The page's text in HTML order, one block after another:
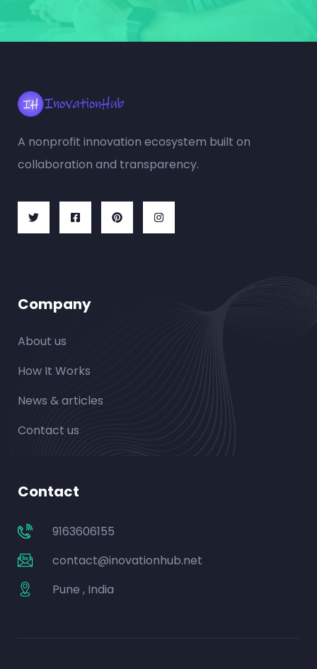
A nonprofit innovation ecosystem built on
collaboration and transparency.
Company
About us
How It Works
News & articles
Contact us
Contact
9163606155
contact@inovationhub.net
Pune , India